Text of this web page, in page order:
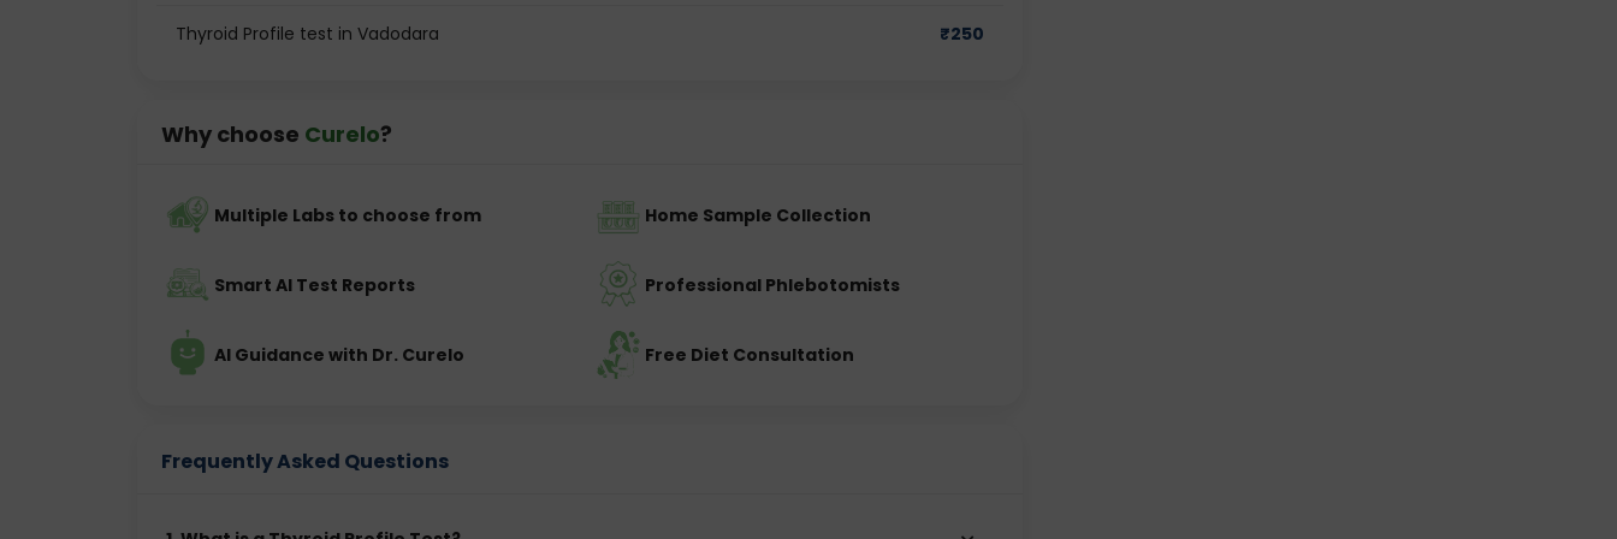
T3 Test
doctors can understand how effectively the thyroid gland is working.
This test is commonly recommended if a person experiences symptoms related to thyroid
The thyroid gland affects almost every organ system in the body. Even a small imbalance in thyroid
Thyroid Profile test in Vadodara ₹250
Why choose Curelo?
Multiple Labs to choose from Home Sample Collection
Smart AI Test Reports Professional Phlebotomists
AI Guidance with Dr. Curelo Free Diet Consultation
Frequently Asked Questions